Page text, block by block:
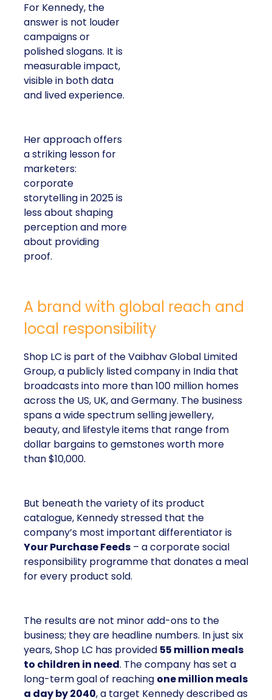
For Kennedy, the
answer is not louder
campaigns or
polished slogans. It is
measurable impact,
visible in both data
and lived experience.
Her approach offers
a striking lesson for
marketers:
corporate
storytelling in 2025 is
less about shaping
perception and more
about providing
proof.
A brand with global reach and
local responsibility
Shop LC is part of the Vaibhav Global Limited
Group, a publicly listed company in India that
broadcasts into more than 100 million homes
across the US, UK, and Germany. The business
spans a wide spectrum selling jewellery,
beauty, and lifestyle items that range from
dollar bargains to gemstones worth more
than $10,000.
But beneath the variety of its product
catalogue, Kennedy stressed that the
company’s most important differentiator is
Your Purchase Feeds – a corporate social
responsibility programme that donates a meal
for every product sold.
The results are not minor add-ons to the
business; they are headline numbers. In just six
years, Shop LC has provided 55 million meals
to children in need. The company has set a
long-term goal of reaching one million meals
a day by 2040, a target Kennedy described as